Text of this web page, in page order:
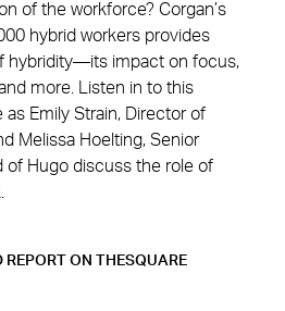
of the workforce? Corgan’s
hybrid workers provides
hybridity—its impact on focus,
more. Listen in to this
Emily Strain, Director of
Melissa Hoelting, Senior
of Hugo discuss the role of
ON THESQUARE